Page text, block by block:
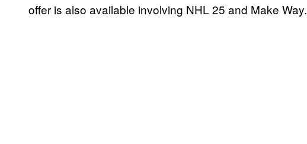
offer is also available involving NHL 25 and Make Way.